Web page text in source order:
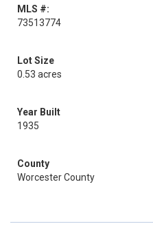
MLS #:
73513774
Lot Size
0.53 acres
Year Built
1935
County
Worcester County